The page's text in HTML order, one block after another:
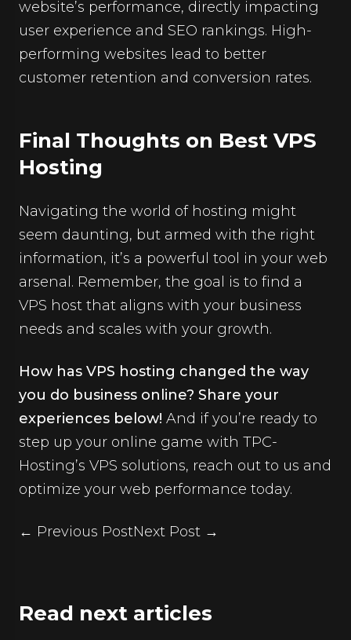
website’s performance, directly impacting
user experience and SEO rankings. High-
performing websites lead to better
customer retention and conversion rates.
Final Thoughts on Best VPS
Hosting
Navigating the world of hosting might
seem daunting, but armed with the right
information, it’s a powerful tool in your web
arsenal. Remember, the goal is to find a
VPS host that aligns with your business
needs and scales with your growth.
How has VPS hosting changed the way
you do business online? Share your
experiences below! And if you’re ready to
step up your online game with TPC-
Hosting’s VPS solutions, reach out to us and
optimize your web performance today.
← Previous PostNext Post →
Read next articles